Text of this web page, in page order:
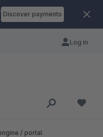
Discover payments
Log in
/ portal